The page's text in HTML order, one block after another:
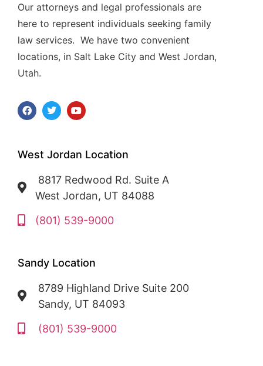
Our attorneys and legal professionals are
here to represent individuals seeking family
law services. We have two convenient
locations, in Salt Lake City and West Jordan,
Utah.
West Jordan Location
8817 Redwood Rd. Suite A
West Jordan, UT 84088
(801) 539-9000
Sandy Location
8789 Highland Drive Suite 200
Sandy, UT 84093
(801) 539-9000